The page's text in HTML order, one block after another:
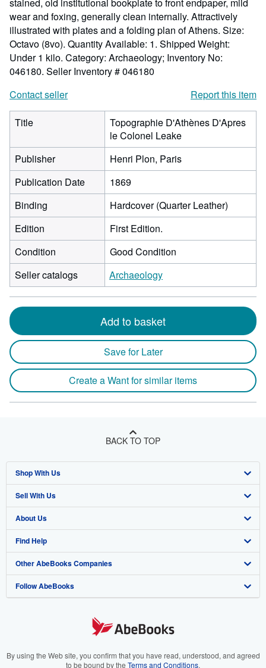
wear and foxing, generally clean internally. Attractively
illustrated with plates and a folding plan of Athens. Size:
Octavo (8vo). Quantity Available: 1. Shipped Weight:
Under 1 kilo. Category: Archaeology; Inventory No:
046180. Seller Inventory # 046180
Contact seller
Report this item
Title
Topographie D'Athènes D'Apres
le Colonel Leake
Publisher
Henri Plon, Paris
Publication Date
1869
Binding
Hardcover (Quarter Leather)
Edition
First Edition.
Condition
Good Condition
Seller catalogs
Archaeology
Add to basket
Save for Later
Create a Want for similar items
BACK TO TOP
Shop With Us
Advanced Search
Browse Collections
My Account
My Orders
View Basket
Sell With Us
Start Selling
Join Our Affiliate Program
Book Buyback
Refer a seller
About Us
About AbeBooks
Media
Careers
Your Ads Privacy Choices
Find Help
Help
Customer Support
Other AbeBooks Companies
AbeBooks.co.uk
AbeBooks.it
Follow AbeBooks
By using the Web site, you confirm that you have read, understood, and agreed
to be bound by the Terms and Conditions.